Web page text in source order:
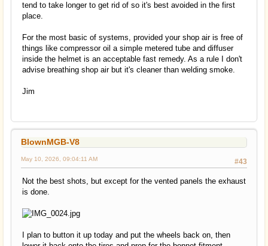
tend to take longer to get rid of so it's best avoided in the first
place.
For the most basic of systems, provided your shop air is free of
things like compressor oil a simple metered tube and diffuser
inside the helmet is an acceptable fast remedy. As a rule I don't
advise breathing shop air but it's cleaner than welding smoke.
Jim
BlownMGB-V8
#43
May 10, 2026, 09:04:11 AM
Not the best shots, but except for the vented panels the exhaust
is done.
I plan to button it up today and put the wheels back on, then